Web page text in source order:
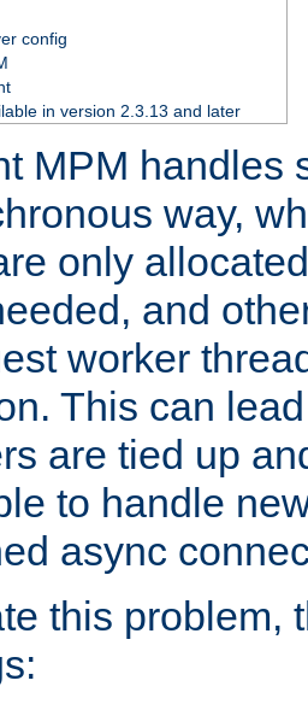
config
in version 2.3.13 and later
MPM handles
way,
only
and
worker
This can
are tied up
to handle
async
this problem,